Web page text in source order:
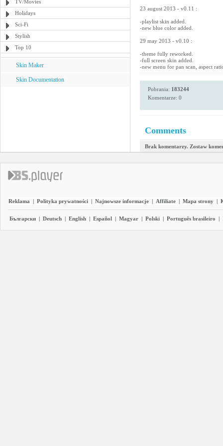
TV/Movies
Holidays
Sci-Fi
Stylish
Top 10
Skin Maker
Skin Documentation
23 august 2013 - v0.11 :
-playlist skin added.
-new blue color added.
29 may 2013 - v0.10 :
-theme fully reworked.
-full screen skin added.
-new menu for pan scan, aspect
Pobrania: 183244
Komentarze: 0
Comments
Brak komentarzy. Zostaw
Reklama | Polityka prywatności | Najnowsze informacje | Affiliate | Mapa strony |
Български | Deutsch | English | Español | Magyar | Polski | Português brasileiro |